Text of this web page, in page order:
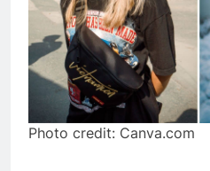
Photo credit: Canva.com